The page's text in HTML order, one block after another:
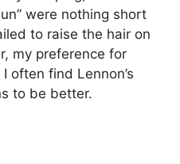
were nothing short
to raise the hair on
my preference for
often find Lennon’s
to be better.